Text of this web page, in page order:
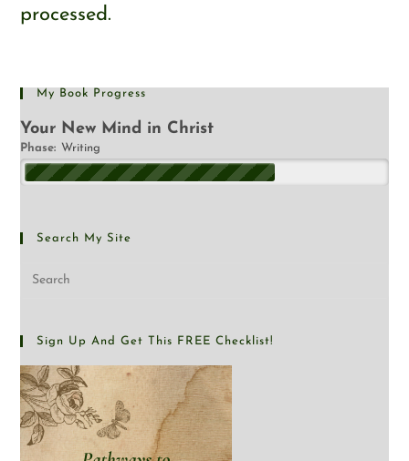
processed.
My Book Progress
Your New Mind in Christ
Phase: Writing
Search My Site
Sign Up And Get This FREE Checklist!